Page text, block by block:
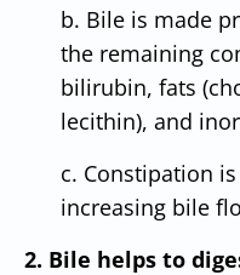
b. Bile is made
the remaining
bilirubin, fats
lecithin), and
c. Constipation
increasing bile
2. Bile helps to